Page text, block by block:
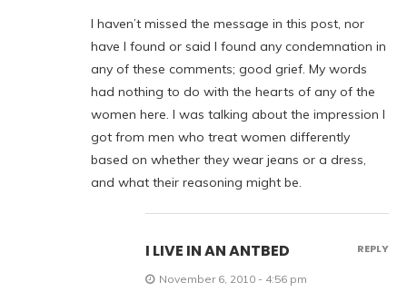
I haven’t missed the message in this post, nor
have I found or said I found any condemnation in
any of these comments; good grief. My words
had nothing to do with the hearts of any of the
women here. I was talking about the impression I
got from men who treat women differently
based on whether they wear jeans or a dress,
and what their reasoning might be.
I LIVE IN AN ANTBED
November 6, 2010 - 4:56 pm
REPLY